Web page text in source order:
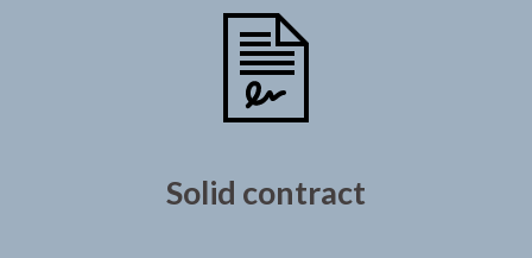
Solid contract